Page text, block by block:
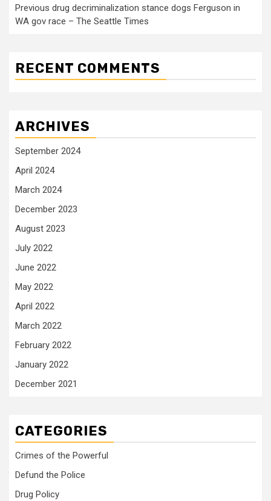
Previous drug decriminalization stance dogs Ferguson in
WA gov race – The Seattle Times
RECENT COMMENTS
ARCHIVES
September 2024
April 2024
March 2024
December 2023
August 2023
July 2022
June 2022
May 2022
April 2022
March 2022
February 2022
January 2022
December 2021
CATEGORIES
Crimes of the Powerful
Defund the Police
Drug Policy